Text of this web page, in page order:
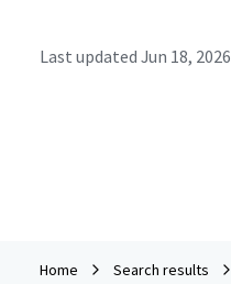
Last updated Jun 18, 2026
Home Search results